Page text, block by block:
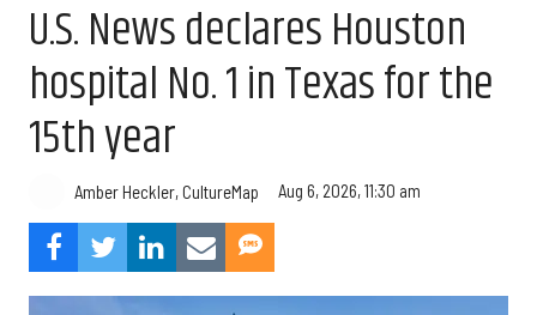
U.S. News declares Houston
hospital No. 1 in Texas for the
15th year
Amber Heckler, CultureMap Aug 6, 2026, 11:30 am